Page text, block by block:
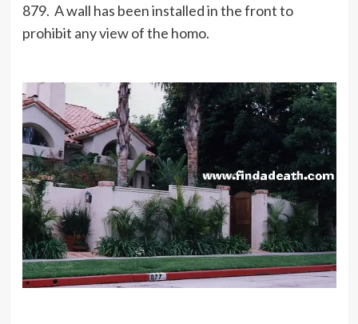
879. A wall has been installed in the front to
prohibit any view of the homo.